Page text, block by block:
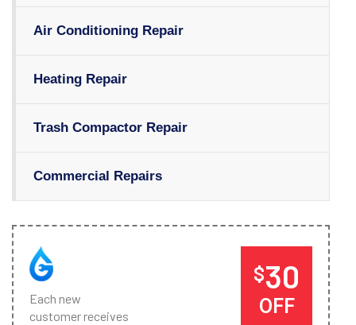
Air Conditioning Repair
Heating Repair
Trash Compactor Repair
Commercial Repairs
Each new
customer receives
$30
OFF